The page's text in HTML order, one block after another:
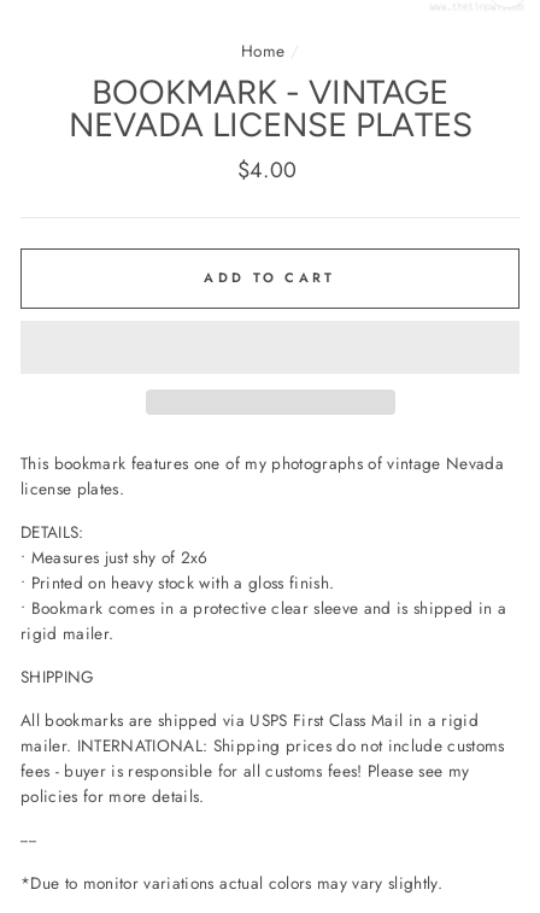
Home /
BOOKMARK - VINTAGE
NEVADA LICENSE PLATES
Regular
$4.00
ADD TO CART
This bookmark features one of my photographs of vintage Nevada
license plates.
DETAILS:
• Measures just shy of 2x6
• Printed on heavy stock with a gloss finish.
• Bookmark comes in a protective clear sleeve and is shipped in a
rigid mailer.
SHIPPING
All bookmarks are shipped via USPS First Class Mail in a rigid
mailer. INTERNATIONAL: Shipping prices do not include customs
fees - buyer is responsible for all customs fees! Please see my
policies for more details.
----
*Due to monitor variations actual colors may vary slightly.